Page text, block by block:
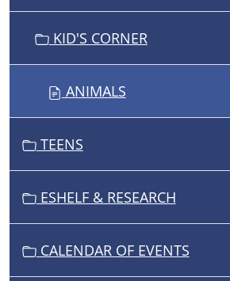
T
KID'S CORNER
ANIMALS
TEENS
ESHELF & RESEARCH
CALENDAR OF EVENTS